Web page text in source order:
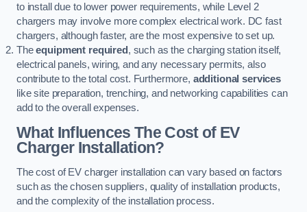
to install due to lower power requirements, while Level 2
chargers may involve more complex electrical work. DC fast
chargers, although faster, are the most expensive to set up.
Theequipment required , such as the charging station itself,
electrical panels, wiring, and any necessary permits, also
contribute to the total cost. Furthermore, additional services
like site preparation, trenching, and networking capabilities can
add to the overall expenses.
What Influences The Cost of EV
Charger Installation?
The cost of EV charger installation can vary based on factors
such as the chosen suppliers, quality of installation products,
and the complexity of the installation process.